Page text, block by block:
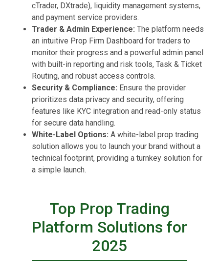
cTrader, DXtrade), liquidity management systems,
and payment service providers.
Trader & Admin Experience: The platform needs
an intuitive Prop Firm Dashboard for traders to
monitor their progress and a powerful admin panel
with built-in reporting and risk tools, Task & Ticket
Routing, and robust access controls.
Security & Compliance: Ensure the provider
prioritizes data privacy and security, offering
features like KYC integration and read-only status
for secure data handling.
White-Label Options: A white-label prop trading
solution allows you to launch your brand without a
technical footprint, providing a turnkey solution for
a simple launch.
Top Prop Trading
Platform Solutions for
2025